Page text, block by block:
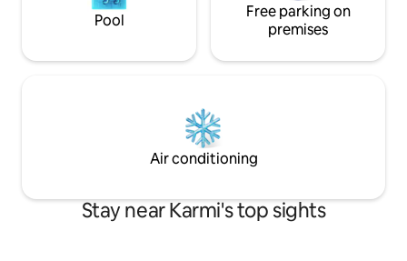
Pool
Free parking on
premises
Air conditioning
Stay near Karmi's top sights